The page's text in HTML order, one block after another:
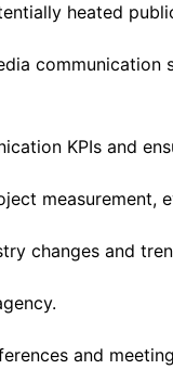
heated
KPIs and
measurement,
changes and
and